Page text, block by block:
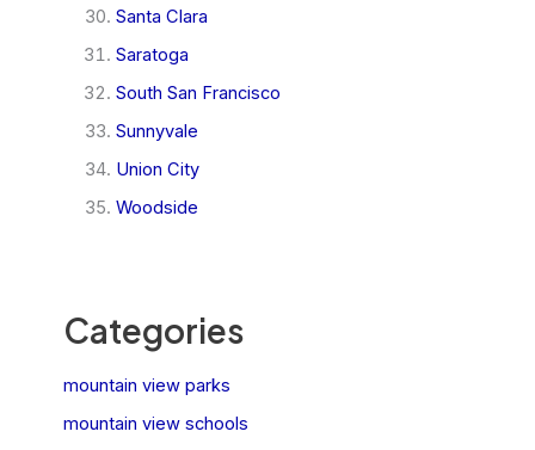
Santa Clara
Saratoga
South San Francisco
Sunnyvale
Union City
Woodside
Categories
mountain view parks
mountain view schools